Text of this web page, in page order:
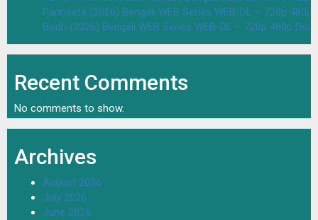
Parineeta (2026) Bengali WEB Series WEB-DL – 720p
Bodh (2026) Bengali WEB Series WEB-DL – 720p 480p
Recent Comments
No comments to show.
Archives
August 2026
July 2026
June 2026